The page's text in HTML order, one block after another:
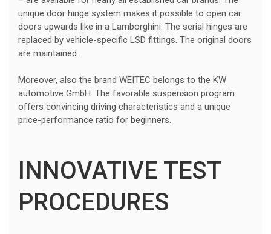
unique door hinge system makes it possible to open car
doors upwards like in a Lamborghini. The serial hinges are
replaced by vehicle-specific LSD fittings. The original doors
are maintained.
Moreover, also the brand WEITEC belongs to the KW
automotive GmbH. The favorable suspension program
offers convincing driving characteristics and a unique
price-performance ratio for beginners.
INNOVATIVE TEST
PROCEDURES